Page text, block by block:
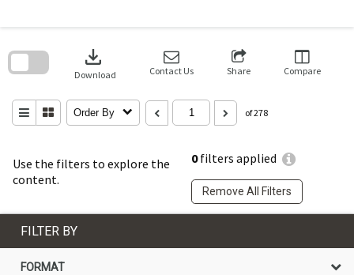
Use the filters to explore the
content.
0filters applied
Remove All Filters
download
Download Contact Us Share Compare
Order By of 278
search
FILTER BY
FORMAT